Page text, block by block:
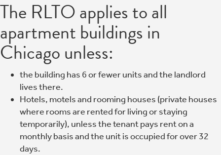
The RLTO applies to all
apartment buildings in
Chicago unless:
the building has 6 or fewer units and the landlord
lives there.
Hotels, motels and rooming houses (private houses
where rooms are rented for living or staying
temporarily), unless the tenant pays rent on a
monthly basis and the unit is occupied for over 32
days.